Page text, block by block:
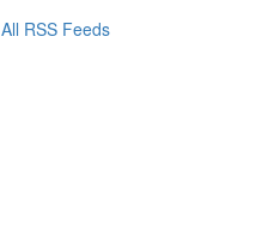
All RSS Feeds